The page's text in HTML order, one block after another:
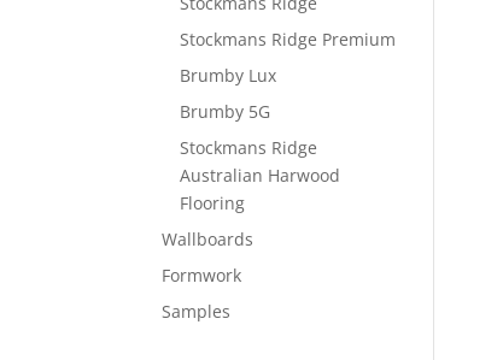
Stockmans Ridge Premium
Brumby Lux
Brumby 5G
Stockmans Ridge
Australian Harwood
Flooring
Wallboards
Formwork
Samples